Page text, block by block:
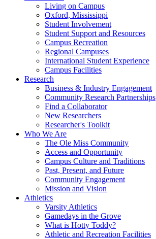
Living on Campus
Oxford, Mississippi
Student Involvement
Student Support and Resources
Campus Recreation
Regional Campuses
International Student Experience
Campus Facilities
Research
Business & Industry Engagement
Community Research Partnerships
Find a Collaborator
New Researchers
Researcher's Toolkit
Who We Are
The Ole Miss Community
Access and Opportunity
Campus Culture and Traditions
Past, Present, and Future
Community Engagement
Mission and Vision
Athletics
Varsity Athletics
Gamedays in the Grove
What is Hotty Toddy?
Athletic and Recreation Facilities